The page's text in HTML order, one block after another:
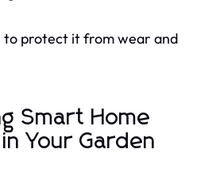
to protect it from wear and
Smart Home
Your Garden